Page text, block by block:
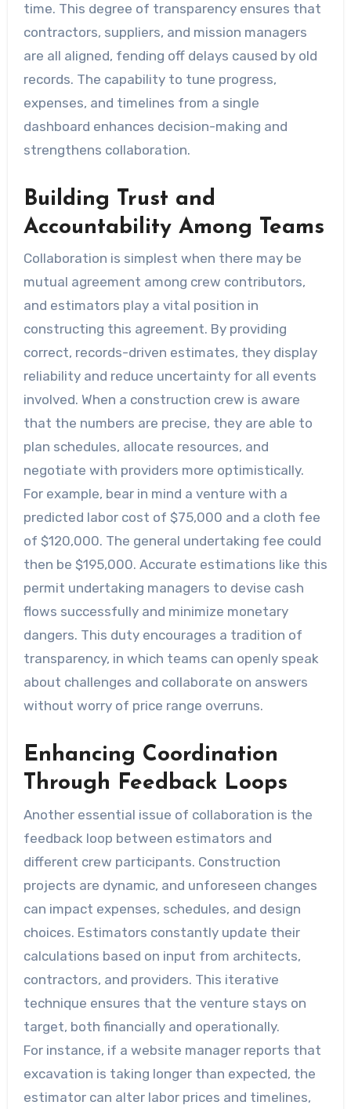
time. This degree of transparency ensures that
contractors, suppliers, and mission managers
are all aligned, fending off delays caused by old
records. The capability to tune progress,
expenses, and timelines from a single
dashboard enhances decision-making and
strengthens collaboration.
Building Trust and
Accountability Among Teams
Collaboration is simplest when there may be
mutual agreement among crew contributors,
and estimators play a vital position in
constructing this agreement. By providing
correct, records-driven estimates, they display
reliability and reduce uncertainty for all events
involved. When a construction crew is aware
that the numbers are precise, they are able to
plan schedules, allocate resources, and
negotiate with providers more optimistically.
For example, bear in mind a venture with a
predicted labor cost of $75,000 and a cloth fee
of $120,000. The general undertaking fee could
then be $195,000. Accurate estimations like this
permit undertaking managers to devise cash
flows successfully and minimize monetary
dangers. This duty encourages a tradition of
transparency, in which teams can openly speak
about challenges and collaborate on answers
without worry of price range overruns.
Enhancing Coordination
Through Feedback Loops
Another essential issue of collaboration is the
feedback loop between estimators and
different crew participants. Construction
projects are dynamic, and unforeseen changes
can impact expenses, schedules, and design
choices. Estimators constantly update their
calculations based on input from architects,
contractors, and providers. This iterative
technique ensures that the venture stays on
target, both financially and operationally.
For instance, if a website manager reports that
excavation is taking longer than expected, the
estimator can alter labor prices and timelines,